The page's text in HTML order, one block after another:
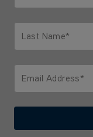
Last Name*
Email Address*